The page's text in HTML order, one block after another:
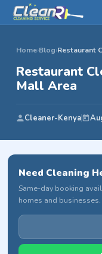
Home›Blog›Restaurant
Restaurant
Mall Area
Cleaner-Kenya
Need Cleaning
Same-day booking
homes and businesses.